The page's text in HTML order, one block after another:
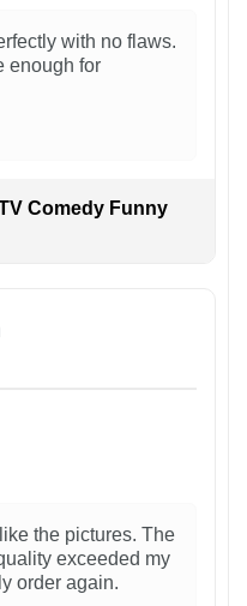
with no flaws.
enough for
Comedy Funny
the pictures. The
exceeded my
order again.